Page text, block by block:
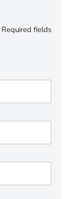
Required fields